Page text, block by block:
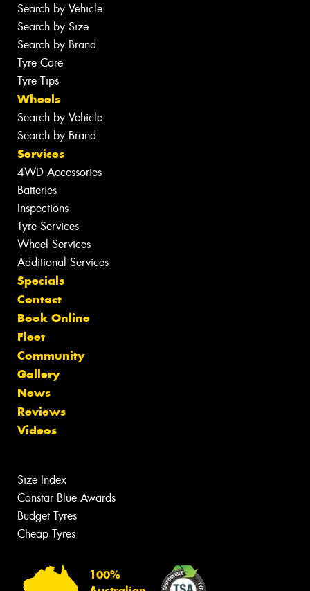
Search by Vehicle
Search by Size
Search by Brand
Tyre Care
Tyre Tips
Wheels
Search by Vehicle
Search by Brand
Services
4WD Accessories
Batteries
Inspections
Tyre Services
Wheel Services
Additional Services
Specials
Contact
Book Online
Fleet
Community
Gallery
News
Reviews
Videos
Size Index
Canstar Blue Awards
Budget Tyres
Cheap Tyres
100%